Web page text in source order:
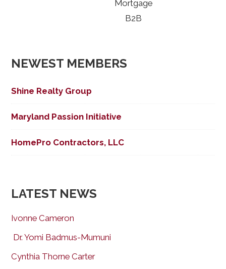
Mortgage
B2B
NEWEST MEMBERS
Shine Realty Group
Maryland Passion Initiative
HomePro Contractors, LLC
LATEST NEWS
Ivonne Cameron
Dr. Yomi Badmus-Mumuni
Cynthia Thorne Carter